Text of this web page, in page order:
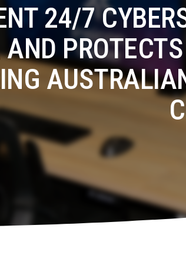
MANAGED IT SERVICES
24/7